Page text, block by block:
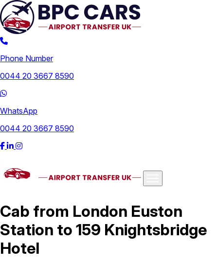
Phone Number
0044 20 3667 8590
WhatsApp
0044 20 3667 8590
London Airport Taxi Stansted Airport Taxi Heathrow Airport
Taxi Luton Airport Taxi
Airport Taxi
Cab from London Euston
Station to 159 Knightsbridge
Hotel